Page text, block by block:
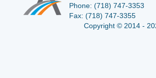
Phone: (718) 747-3353
Fax: (718) 747-3355
Copyright © 2014 -